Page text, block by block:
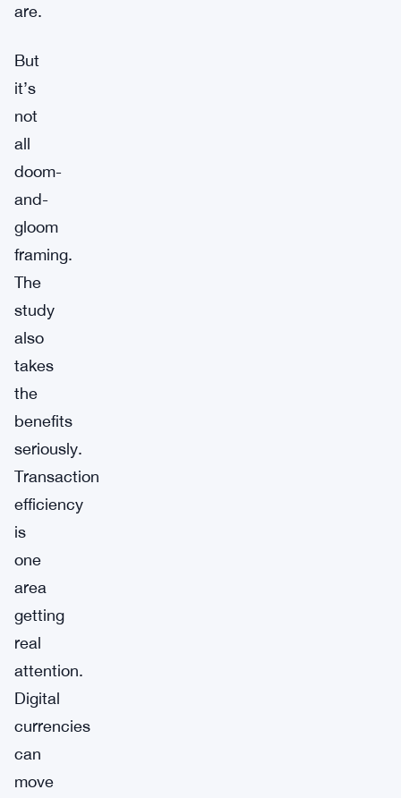
are.
But
it’s
not
all
doom-
and-
gloom
framing.
The
study
also
takes
the
benefits
seriously.
Transaction
efficiency
is
one
area
getting
real
attention.
Digital
currencies
can
move